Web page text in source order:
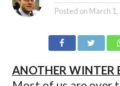
Posted on March 1,
ANOTHER WINTER